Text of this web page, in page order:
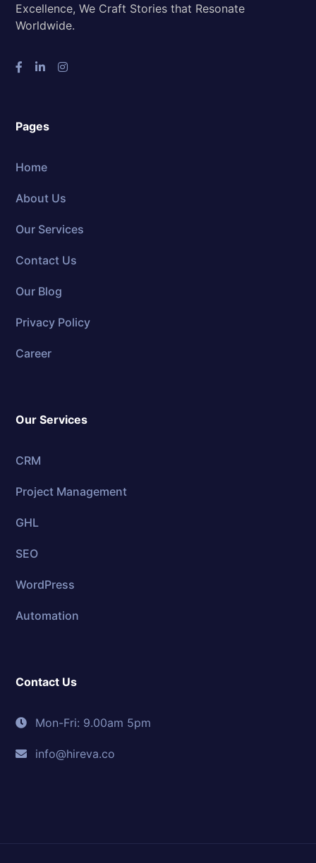
Excellence, We Craft Stories that Resonate
Worldwide.
Pages
Home
About Us
Our Services
Contact Us
Our Blog
Privacy Policy
Career
Our Services
CRM
Project Management
GHL
SEO
WordPress
Automation
Contact Us
Mon-Fri: 9.00am 5pm
info@hireva.co